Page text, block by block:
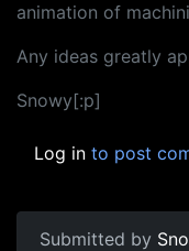
animation of
Any ideas greatly
Snowy[:p]
Log in to post
Submitted by